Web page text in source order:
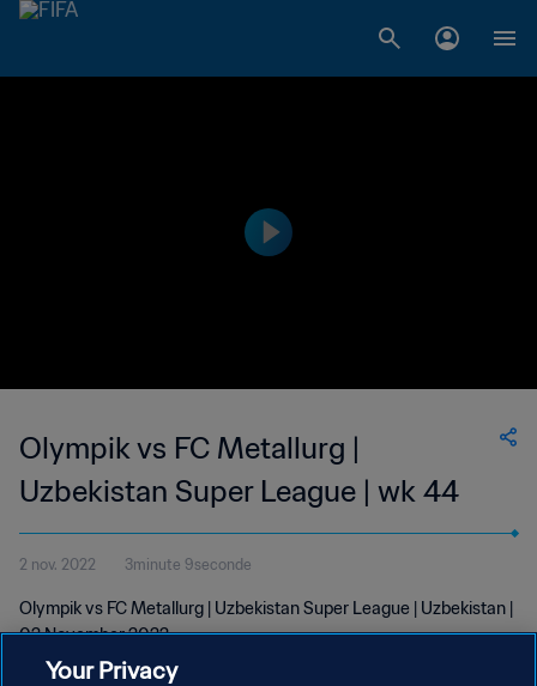
Olympik vs FC Metallurg |
Uzbekistan Super League | wk 44
2 nov. 2022 3minute 9seconde
Olympik vs FC Metallurg | Uzbekistan Super League | Uzbekistan |
02 November 2022
Your Privacy